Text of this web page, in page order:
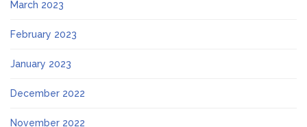
March 2023
February 2023
January 2023
December 2022
November 2022